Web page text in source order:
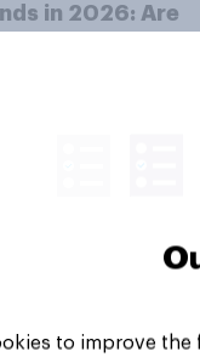
in 2026: Are
to improve